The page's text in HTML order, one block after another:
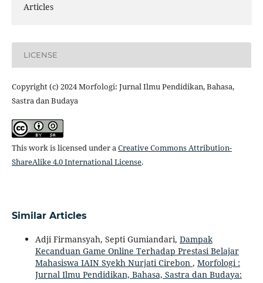
Articles
LICENSE
Copyright (c) 2024 Morfologi: Jurnal Ilmu Pendidikan, Bahasa,
Sastra dan Budaya
This work is licensed under aCreative Commons Attribution-
ShareAlike 4.0 International License.
Similar Articles
Adji Firmansyah, Septi Gumiandari, Dampak
Kecanduan Game Online Terhadap Prestasi Belajar
Mahasiswa IAIN Syekh Nurjati Cirebon , Morfologi :
Jurnal Ilmu Pendidikan, Bahasa, Sastra dan Budaya: